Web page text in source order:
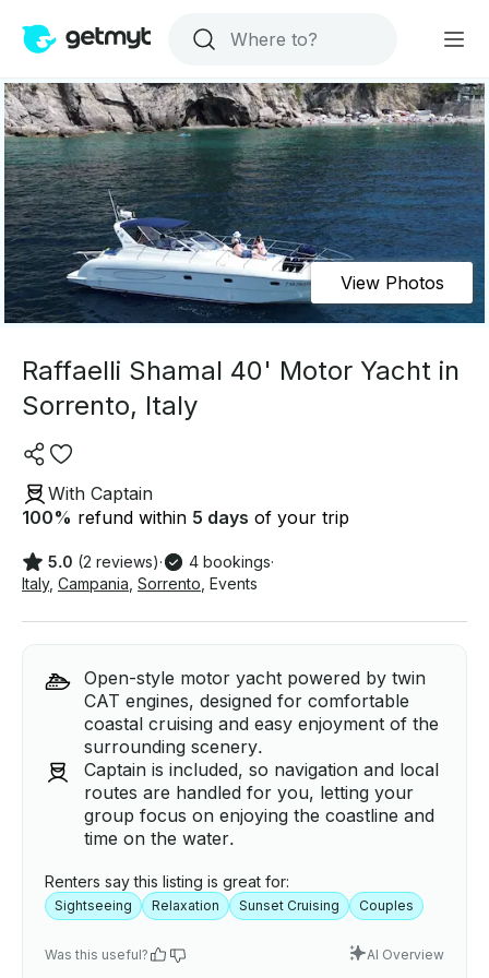
View Photos
Raffaelli Shamal 40' Motor Yacht in
Sorrento, Italy
With Captain
100% refund within 5 days of your trip
5.0 (2 reviews)· 4 bookings·
Italy, Campania Sorrento Events
Open-style motor yacht powered by twin
CAT engines, designed for comfortable
coastal cruising and easy enjoyment of the
surrounding scenery.
Captain is included, so navigation and local
routes are handled for you, letting your
group focus on enjoying the coastline and
time on the water.
Renters say this listing is great for:
Sightseeing Relaxation Sunset Cruising Couples
Was this useful? AI Overview